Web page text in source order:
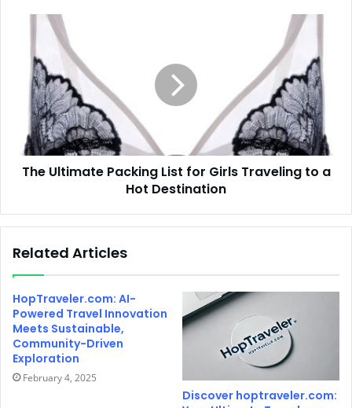
The Ultimate Packing List for Girls Traveling to a
Hot Destination
Related Articles
HopTraveler.com: AI-
Powered Travel Innovation
Meets Sustainable,
Community-Driven
Exploration
February 4, 2025
Discover hoptraveler.com: